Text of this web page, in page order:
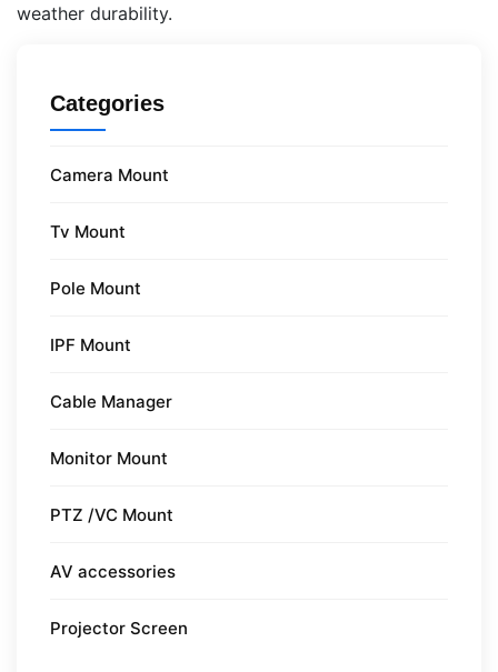
Categories
Camera Mount
Tv Mount
Pole Mount
IPF Mount
Cable Manager
Monitor Mount
PTZ /VC Mount
AV accessories
Projector Screen
weather durability.